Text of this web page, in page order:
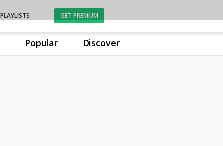
Popular Discover
PLAYLISTS GET PREMIUM